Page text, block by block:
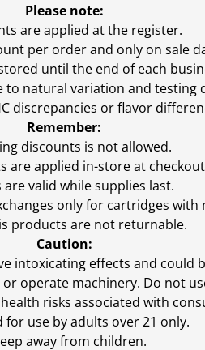
Please note:
are applied at the register.
per order and only on sale
until the end of each
natural variation and
or flavor
Remember:
discounts is not allowed.
are applied in-store at
are valid while supplies last.
only for cartridges with
products are not returnable.
Caution:
intoxicating effects and could
operate machinery. Do not
risks associated with
for use by adults over 21 only.
away from children.